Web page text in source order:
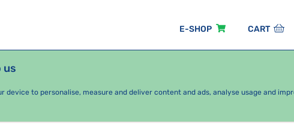
E-SHOP CART
us
device to personalise, measure and deliver content and ads, analyse usage and